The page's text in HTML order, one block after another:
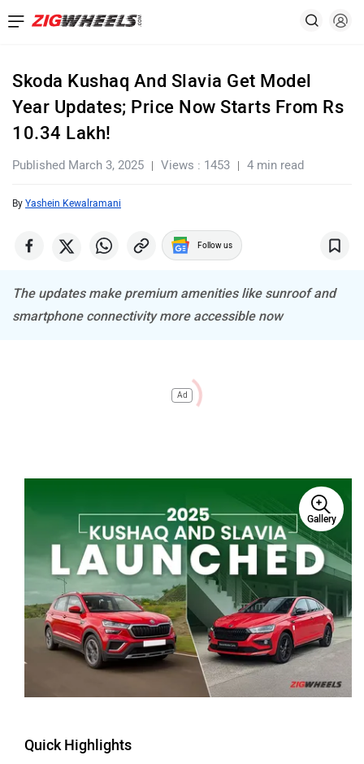
Skoda Kushaq And Slavia Get Model
Year Updates; Price Now Starts From Rs
10.34 Lakh!
Published March 3, 2025 Views : 1453 4 min read
By Yashein Kewalramani
Follow us
The updates make premium amenities like sunroof and
smartphone connectivity more accessible now
Ad
Gallery
Quick Highlights